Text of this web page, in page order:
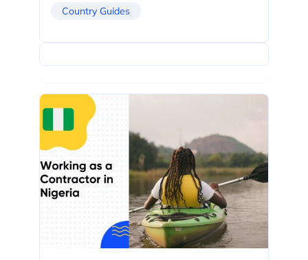
Country Guides